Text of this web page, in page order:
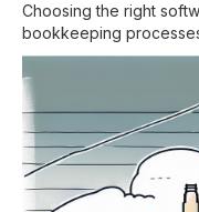
Choosing the right
bookkeeping